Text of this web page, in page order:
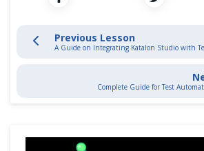
Previous Lesson
A Guide on Integrating Katalon Studio with
Complete Guide for Test